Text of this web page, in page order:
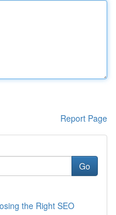
Report Page
Go
the Right SEO